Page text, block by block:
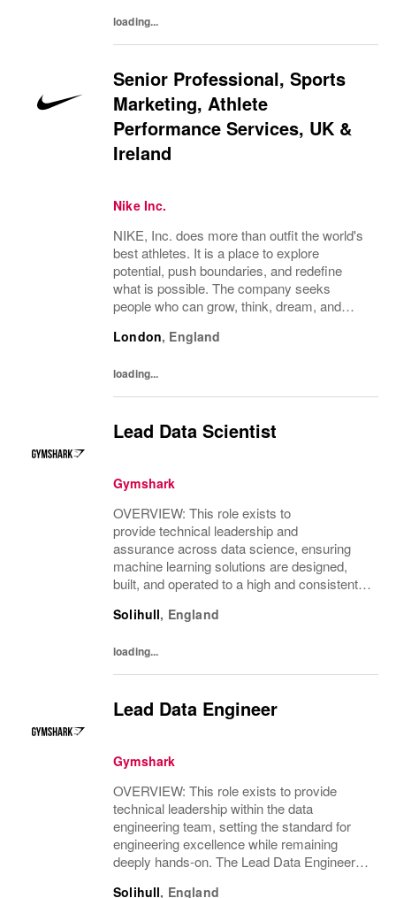
loading...
Senior Professional, Sports
Marketing, Athlete
Performance Services, UK &
Ireland
Nike Inc.
NIKE, Inc. does more than outfit the world's
best athletes. It is a place to explore
potential, push boundaries, and redefine
what is possible. The company seeks
people who can grow, think, dream, and
rewards imagination, and values every
London, England
loading...
Lead Data Scientist
Gymshark
OVERVIEW: This role exists to
provide technical leadership and
assurance across data science, ensuring
machine learning solutions are designed,
built, and operated to a high and consistent
enabling scalable, reliable delivery of data
Solihull, England
loading...
Lead Data Engineer
Gymshark
OVERVIEW: This role exists to provide
technical leadership within the data
engineering team, setting the standard for
engineering excellence while remaining
deeply hands-on. The Lead Data Engineer
Solihull, England